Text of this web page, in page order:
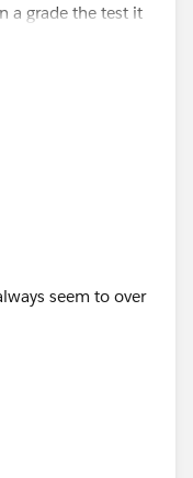
a grade the test it
put it aside in
an A and their
seem to over